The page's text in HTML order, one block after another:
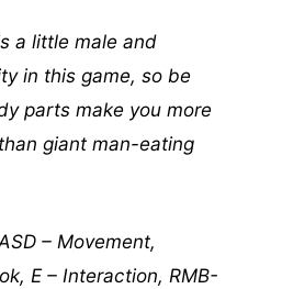
a little male and
in this game, so be
parts make you more
giant man-eating
– Movement,
E – Interaction, RMB-